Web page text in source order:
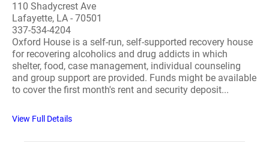
110 Shadycrest Ave
Lafayette, LA - 70501
337-534-4204
Oxford House is a self-run, self-supported recovery house
for recovering alcoholics and drug addicts in which
shelter, food, case management, individual counseling
and group support are provided. Funds might be available
to cover the first month's rent and security deposit...
View Full Details